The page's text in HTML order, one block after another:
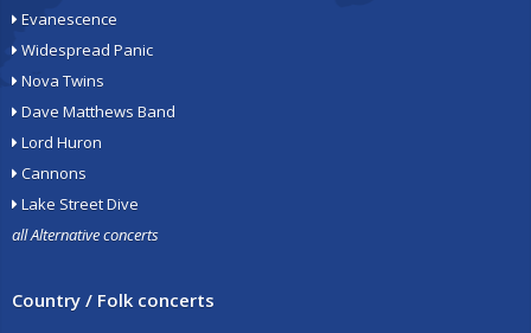
Evanescence
Widespread Panic
Nova Twins
Dave Matthews Band
Lord Huron
Cannons
Lake Street Dive
all Alternative concerts
Country / Folk concerts